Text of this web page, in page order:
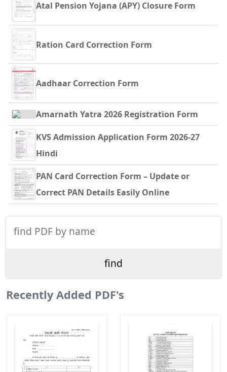
Atal Pension Yojana (APY) Closure Form
Ration Card Correction Form
Aadhaar Correction Form
Amarnath Yatra 2026 Registration Form
KVS Admission Application Form 2026-27
Hindi
PAN Card Correction Form – Update or
Correct PAN Details Easily Online
Recently Added PDF's